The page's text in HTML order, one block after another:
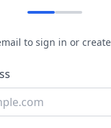
to sign in or